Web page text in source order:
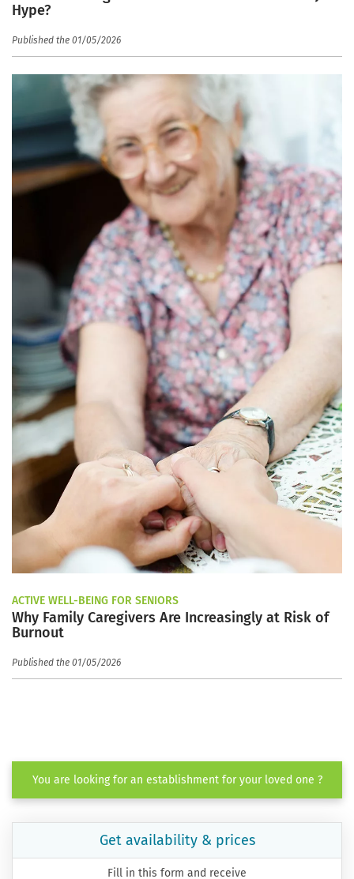
Hype?
Published the 01/05/2026
ACTIVE WELL-BEING FOR SENIORS
Why Family Caregivers Are Increasingly at Risk of
Burnout
Published the 01/05/2026
You are looking for an establishment for your loved one ?
Get availability & prices
Fill in this form and receive